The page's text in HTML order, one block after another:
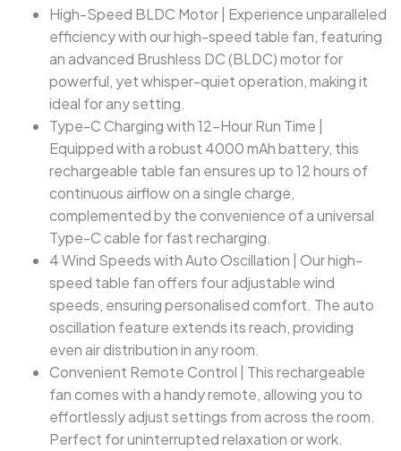
High-Speed BLDC Motor | Experience unparalleled
efficiency with our high-speed table fan, featuring
an advanced Brushless DC (BLDC) motor for
powerful, yet whisper-quiet operation, making it
ideal for any setting.
Type-C Charging with 12-Hour Run Time |
Equipped with a robust 4000 mAh battery, this
rechargeable table fan ensures up to 12 hours of
continuous airflow on a single charge,
complemented by the convenience of a universal
Type-C cable for fast recharging.
4 Wind Speeds with Auto Oscillation | Our high-
speed table fan offers four adjustable wind
speeds, ensuring personalised comfort. The auto
oscillation feature extends its reach, providing
even air distribution in any room.
Convenient Remote Control | This rechargeable
fan comes with a handy remote, allowing you to
effortlessly adjust settings from across the room.
Perfect for uninterrupted relaxation or work.